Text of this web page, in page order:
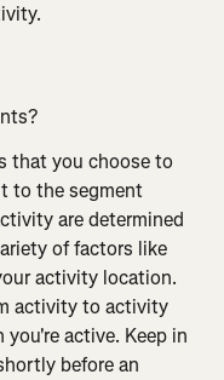
that you choose to
to the segment
are determined
of factors like
activity location.
activity to activity
active. Keep in
before an